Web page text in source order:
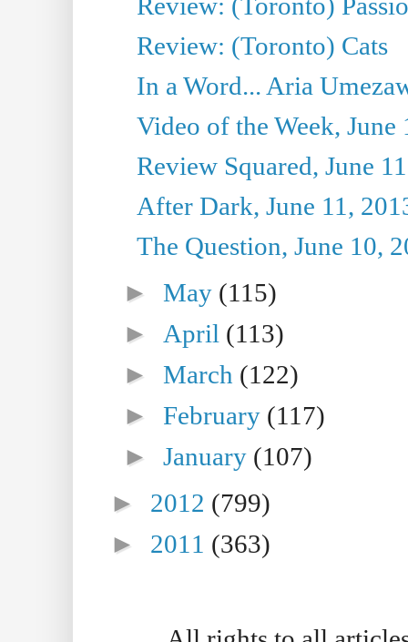
Review: (Toronto) Cats
In a Word... Aria
Video of the Week, June
Review Squared, June
After Dark, June 11,
The Question, June 10,
►May (115)
► April (113)
►March (122)
►February (117)
►January (107)
► 2012 (799)
► 2011 (363)